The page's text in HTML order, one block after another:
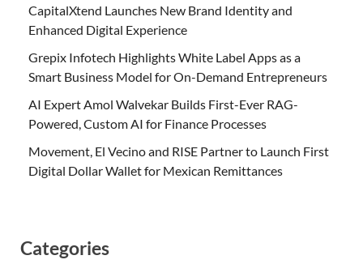
CapitalXtend Launches New Brand Identity and
Enhanced Digital Experience
Grepix Infotech Highlights White Label Apps as a
Smart Business Model for On-Demand Entrepreneurs
AI Expert Amol Walvekar Builds First-Ever RAG-
Powered, Custom AI for Finance Processes
Movement, El Vecino and RISE Partner to Launch First
Digital Dollar Wallet for Mexican Remittances
Categories